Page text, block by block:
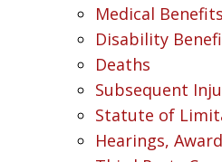
Medical Benefits
Disability
Deaths
Subsequent
Statute of
Hearings,